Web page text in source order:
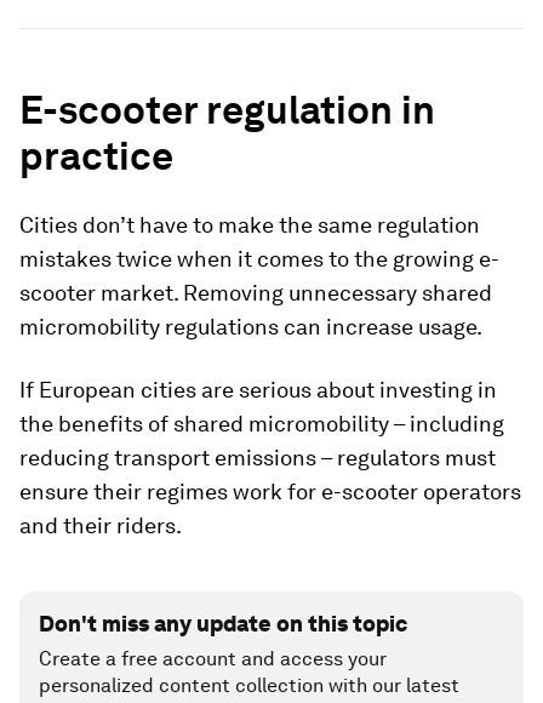
E-scooter regulation in
practice
Cities don’t have to make the same regulation
mistakes twice when it comes to the growing e-
scooter market. Removing unnecessary shared
micromobility regulations can increase usage.
If European cities are serious about investing in
the benefits of shared micromobility – including
reducing transport emissions – regulators must
ensure their regimes work for e-scooter operators
and their riders.
Don't miss any update on this topic
Create a free account and access your
personalized content collection with our latest